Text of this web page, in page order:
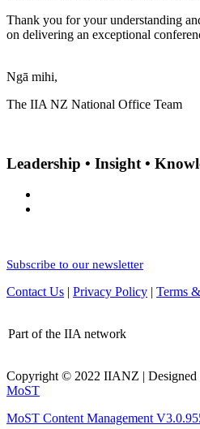
Thank you for your understanding
on delivering an exceptional
Ngā mihi,
The IIA NZ National Office Team
Leadership • Insight •
Subscribe to our newsletter
Contact Us | Privacy Policy | Terms
Part of the IIA network
Copyright © 2022 IIANZ | Designed
MoST
MoST Content Management